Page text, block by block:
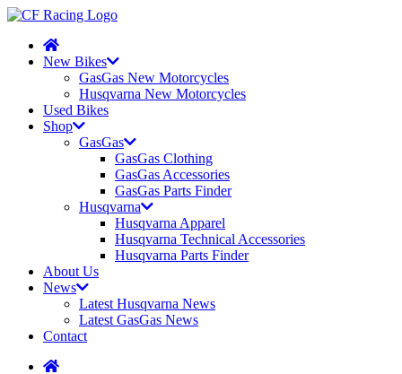
New Bikes
GasGas New Motorcycles
Husqvarna New Motorcycles
Used Bikes
Shop
GasGas
GasGas Clothing
GasGas Accessories
GasGas Parts Finder
Husqvarna
Husqvarna Apparel
Husqvarna Technical Accessories
Husqvarna Parts Finder
About Us
News
Latest Husqvarna News
Latest GasGas News
Contact